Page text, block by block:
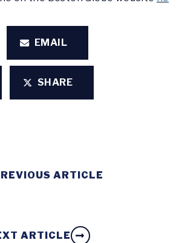
EMAIL
SHARE
ARTICLE
ARTICLE